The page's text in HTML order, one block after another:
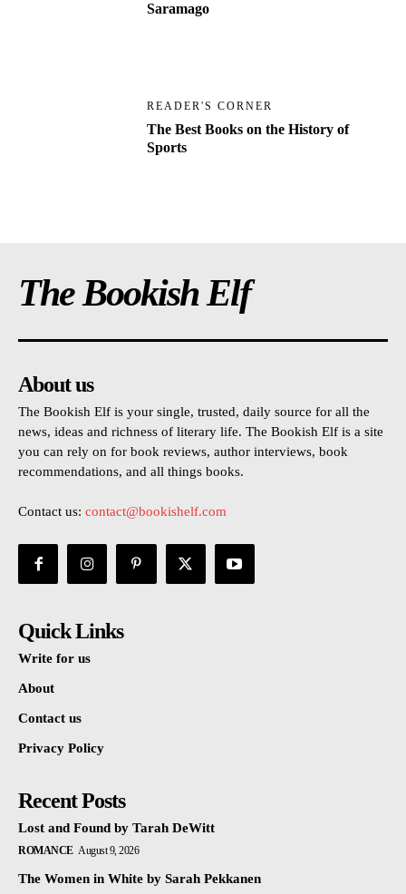
Saramago
READER'S CORNER
The Best Books on the History of
Sports
The Bookish Elf
About us
The Bookish Elf is your single, trusted, daily source for all the
news, ideas and richness of literary life. The Bookish Elf is a site
you can rely on for book reviews, author interviews, book
recommendations, and all things books.
Contact us: contact@bookishelf.com
Quick Links
Write for us
About
Contact us
Privacy Policy
Recent Posts
Lost and Found by Tarah DeWitt
ROMANCE August 9, 2026
The Women in White by Sarah Pekkanen